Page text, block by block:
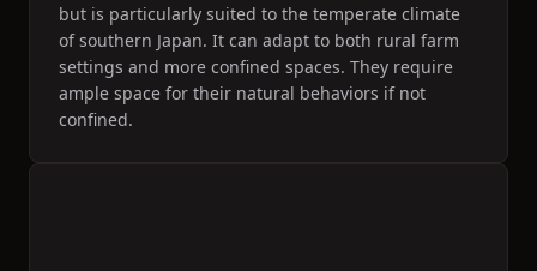
but is particularly suited to the temperate climate
of southern Japan. It can adapt to both rural farm
settings and more confined spaces. They require
ample space for their natural behaviors if not
confined.